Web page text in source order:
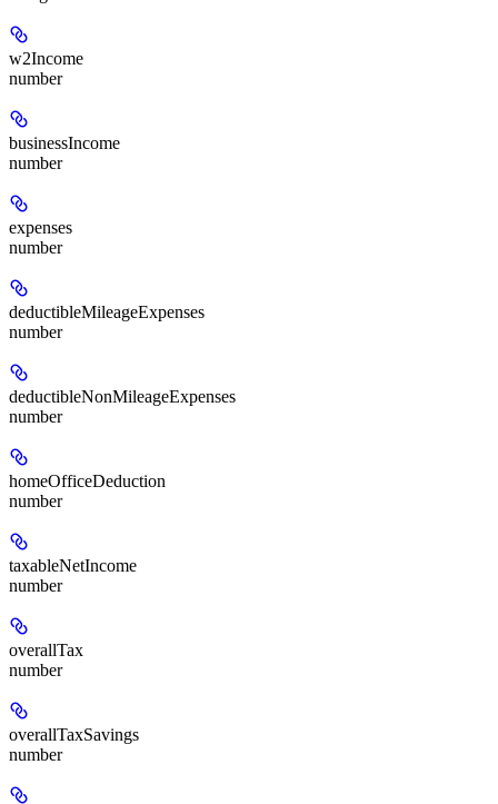
w2Income
number
businessIncome
number
expenses
number
deductibleMileageExpenses
number
deductibleNonMileageExpenses
number
homeOfficeDeduction
number
taxableNetIncome
number
overallTax
number
overallTaxSavings
number